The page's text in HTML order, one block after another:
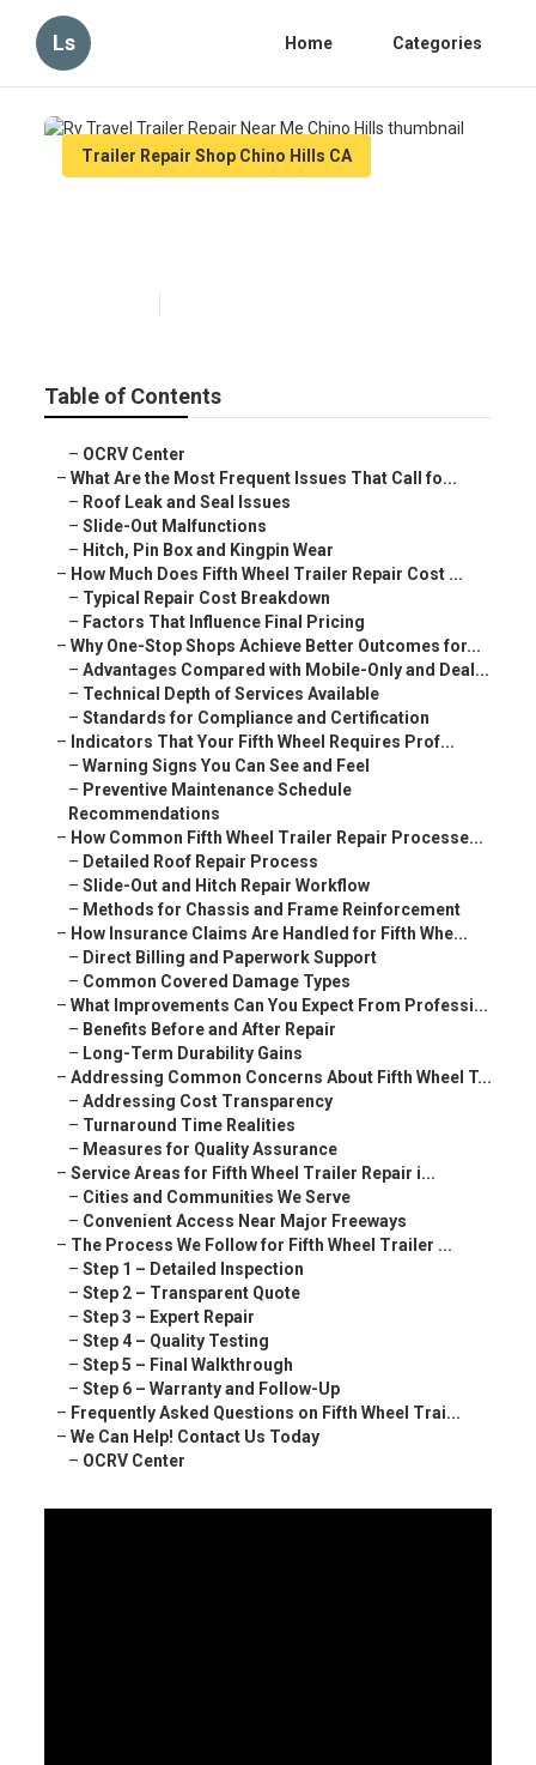
Ls Home Categories
Trailer Repair Shop Chino Hills CA
Table of Contents
– OCRV Center
– What Are the Most Frequent Issues That Call fo...
– Roof Leak and Seal Issues
– Slide-Out Malfunctions
– Hitch, Pin Box and Kingpin Wear
– How Much Does Fifth Wheel Trailer Repair Cost ...
– Typical Repair Cost Breakdown
– Factors That Influence Final Pricing
– Why One-Stop Shops Achieve Better Outcomes for...
– Advantages Compared with Mobile-Only and Deal...
– Technical Depth of Services Available
– Standards for Compliance and Certification
– Indicators That Your Fifth Wheel Requires Prof...
– Warning Signs You Can See and Feel
– Preventive Maintenance Schedule
Recommendations
– How Common Fifth Wheel Trailer Repair Processe...
– Detailed Roof Repair Process
– Slide-Out and Hitch Repair Workflow
– Methods for Chassis and Frame Reinforcement
– How Insurance Claims Are Handled for Fifth Whe...
– Direct Billing and Paperwork Support
– Common Covered Damage Types
– What Improvements Can You Expect From Professi...
– Benefits Before and After Repair
– Long-Term Durability Gains
– Addressing Common Concerns About Fifth Wheel T...
– Addressing Cost Transparency
– Turnaround Time Realities
– Measures for Quality Assurance
– Service Areas for Fifth Wheel Trailer Repair i...
– Cities and Communities We Serve
– Convenient Access Near Major Freeways
– The Process We Follow for Fifth Wheel Trailer ...
– Step 1 – Detailed Inspection
– Step 2 – Transparent Quote
– Step 3 – Expert Repair
– Step 4 – Quality Testing
– Step 5 – Final Walkthrough
– Step 6 – Warranty and Follow-Up
– Frequently Asked Questions on Fifth Wheel Trai...
– We Can Help! Contact Us Today
– OCRV Center